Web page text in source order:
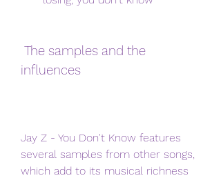
influences
Jay Z - You Don't Know features
several samples from other songs,
which add to its musical richness